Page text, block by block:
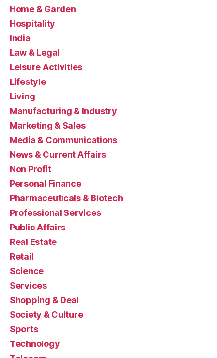
Home & Garden
Hospitality
India
Law & Legal
Leisure Activities
Lifestyle
Living
Manufacturing & Industry
Marketing & Sales
Media & Communications
News & Current Affairs
Non Profit
Personal Finance
Pharmaceuticals & Biotech
Professional Services
Public Affairs
Real Estate
Retail
Science
Services
Shopping & Deal
Society & Culture
Sports
Technology